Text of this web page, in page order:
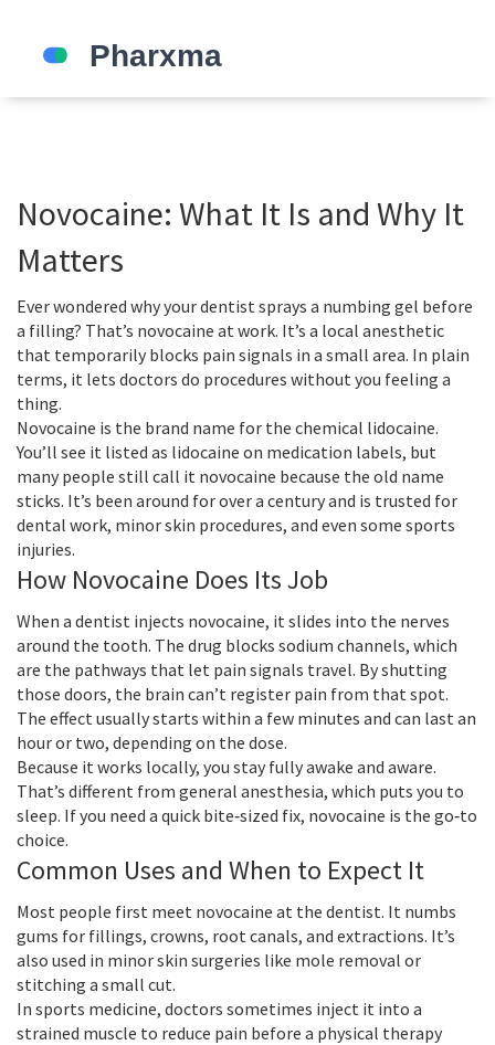
Novocaine: What It Is and Why It
Matters
Ever wondered why your dentist sprays a numbing gel before
a filling? That’s novocaine at work. It’s a local anesthetic
that temporarily blocks pain signals in a small area. In plain
terms, it lets doctors do procedures without you feeling a
thing.
Novocaine is the brand name for the chemical lidocaine.
You’ll see it listed as lidocaine on medication labels, but
many people still call it novocaine because the old name
sticks. It’s been around for over a century and is trusted for
dental work, minor skin procedures, and even some sports
injuries.
How Novocaine Does Its Job
When a dentist injects novocaine, it slides into the nerves
around the tooth. The drug blocks sodium channels, which
are the pathways that let pain signals travel. By shutting
those doors, the brain can’t register pain from that spot.
The effect usually starts within a few minutes and can last an
hour or two, depending on the dose.
Because it works locally, you stay fully awake and aware.
That’s different from general anesthesia, which puts you to
sleep. If you need a quick bite‑sized fix, novocaine is the go‑to
choice.
Common Uses and When to Expect It
Most people first meet novocaine at the dentist. It numbs
gums for fillings, crowns, root canals, and extractions. It’s
also used in minor skin surgeries like mole removal or
stitching a small cut.
In sports medicine, doctors sometimes inject it into a
strained muscle to reduce pain before a physical therapy